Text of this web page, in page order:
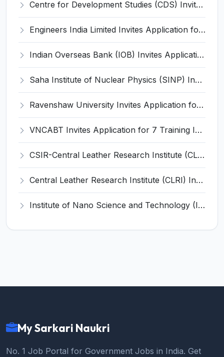
Centre for Development Studies (CDS) Invites Application for Publication Officer Recruitment 2026
Engineers India Limited Invites Application for 22 Associate Modellers Recruitment 2026
Indian Overseas Bank (IOB) Invites Application for 250 Local Bank Officer (LBO) Recruitment 2026
Saha Institute of Nuclear Physics (SINP) Invites Application for 5 Research Associate Recruitment 2026
Ravenshaw University Invites Application for Senior Project Associate Recruitment 2026
VNCABT Invites Application for 7 Training Instructor and Various Posts
CSIR-Central Leather Research Institute (CLRI) Invites Application for Project Associate-I Recruitment 2026
Central Leather Research Institute (CLRI) Invites Application for 5 Project Assistant-II Recruitment 2026
Institute of Nano Science and Technology (INST) Invites Application for Junior Research Fellow Recruitment 2026
My Sarkari Naukri
No. 1 Job Portal for Government Jobs in India. Get